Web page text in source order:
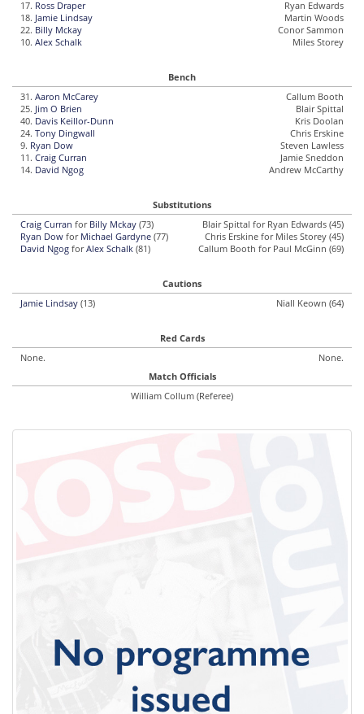
17. Ross Draper
18. Jamie Lindsay
22. Billy Mckay
10. Alex Schalk
Ryan Edwards
Martin Woods
Conor Sammon
Miles Storey
Bench
31. Aaron McCarey
25. Jim O Brien
40. Davis Keillor-Dunn
24. Tony Dingwall
9. Ryan Dow
11. Craig Curran
14. David Ngog
Callum Booth
Blair Spittal
Kris Doolan
Chris Erskine
Steven Lawless
Jamie Sneddon
Andrew McCarthy
Substitutions
Craig Curran for Billy Mckay (73)
Ryan Dow for Michael Gardyne (77)
David Ngog forAlex Schalk (81)
Blair Spittal for Ryan Edwards (45)
Chris Erskine for Miles Storey (45)
Callum Booth for Paul McGinn (69)
Cautions
Jamie Lindsay (13) Niall Keown (64)
Red Cards
None.
None.
Match Officials
William Collum (Referee)